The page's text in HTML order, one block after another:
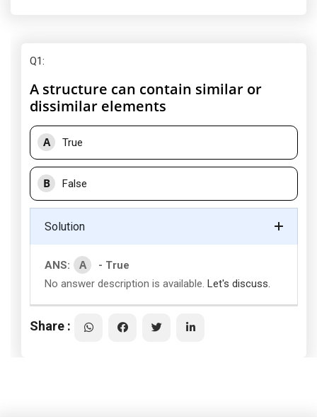
Q1:
A structure can contain similar or
dissimilar elements
A True
B False
Solution
ANS: A
- True
No answer description is available. Let's discuss.
Share :